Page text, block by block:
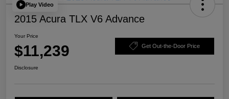
Play Video
2015 Acura TLX V6 Advance
Your Price
$11,239 Get Out-the-Door Price
Disclosure